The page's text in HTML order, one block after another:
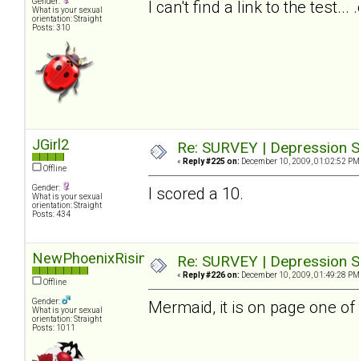
What is your sexual
orientation: Straight
Posts: 310
I can't find a link to the
JGirl2
Offline
Gender:
What is your sexual
orientation: Straight
Posts: 434
Re: SURVEY |
« Reply #225 on: December 10, 2009, 01:02:52
I scored a 10.
NewPhoenixRising
Offline
Gender:
What is your sexual
orientation: Straight
Posts: 1011
Re: SURVEY |
« Reply #226 on: December 10, 2009, 01:49:28
Mermaid, it is on page one